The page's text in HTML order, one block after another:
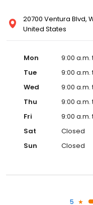
20700 Ventura Blvd,
United States
Mon
9:00 a.m.
Tue
9:00 a.m.
Wed
9:00 a.m.
Thu
9:00 a.m.
Fri
9:00 a.m.
Sat
Closed
Sun
Closed
5